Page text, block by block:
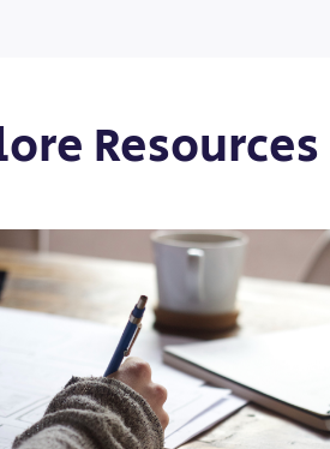
Resources